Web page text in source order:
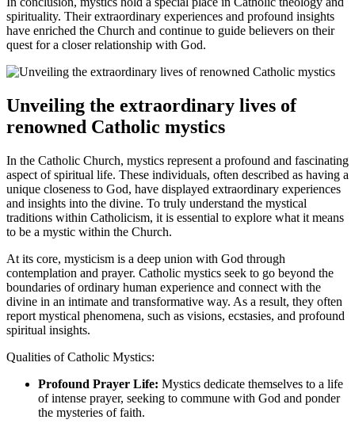
spirituality. Their extraordinary experiences and profound insights
have enriched the Church and continue to guide believers on their
quest for a closer relationship with God.
Unveiling the extraordinary lives of
renowned Catholic mystics
In the Catholic Church, mystics represent a profound and fascinating
aspect of spiritual life. These individuals, often described as having a
unique closeness to God, have displayed extraordinary experiences
and insights into the divine. To truly understand the mystical
traditions within Catholicism, it is essential to explore what it means
to be a mystic within the Church.
At its core, mysticism is a deep union with God through
contemplation and prayer. Catholic mystics seek to go beyond the
boundaries of ordinary human experience and connect with the
divine in an intimate and transformative way. As a result, they often
report mystical phenomena, such as visions, ecstasies, and profound
spiritual insights.
Qualities of Catholic Mystics:
Profound Prayer Life: Mystics dedicate themselves to a life
of intense prayer, seeking to commune with God and ponder
the mysteries of faith.